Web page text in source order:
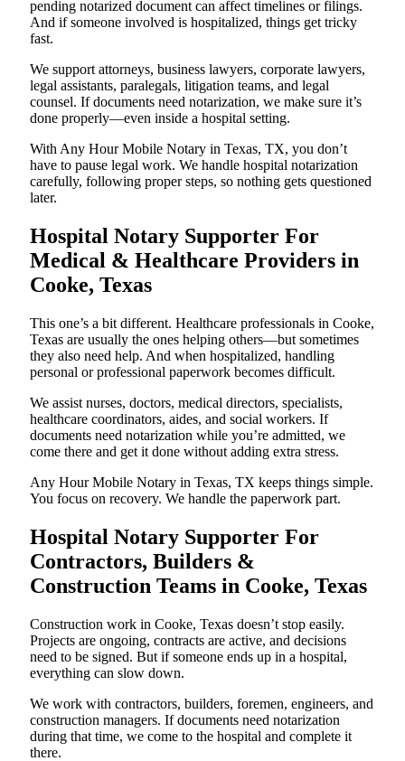
pending notarized document can affect timelines or filings.
And if someone involved is hospitalized, things get tricky
fast.
We support attorneys, business lawyers, corporate lawyers,
legal assistants, paralegals, litigation teams, and legal
counsel. If documents need notarization, we make sure it’s
done properly—even inside a hospital setting.
With Any Hour Mobile Notary in Texas, TX, you don’t
have to pause legal work. We handle hospital notarization
carefully, following proper steps, so nothing gets questioned
later.
Hospital Notary Supporter For
Medical & Healthcare Providers in
Cooke, Texas
This one’s a bit different. Healthcare professionals in Cooke,
Texas are usually the ones helping others—but sometimes
they also need help. And when hospitalized, handling
personal or professional paperwork becomes difficult.
We assist nurses, doctors, medical directors, specialists,
healthcare coordinators, aides, and social workers. If
documents need notarization while you’re admitted, we
come there and get it done without adding extra stress.
Any Hour Mobile Notary in Texas, TX keeps things simple.
You focus on recovery. We handle the paperwork part.
Hospital Notary Supporter For
Contractors, Builders &
Construction Teams in Cooke, Texas
Construction work in Cooke, Texas doesn’t stop easily.
Projects are ongoing, contracts are active, and decisions
need to be signed. But if someone ends up in a hospital,
everything can slow down.
We work with contractors, builders, foremen, engineers, and
construction managers. If documents need notarization
during that time, we come to the hospital and complete it
there.